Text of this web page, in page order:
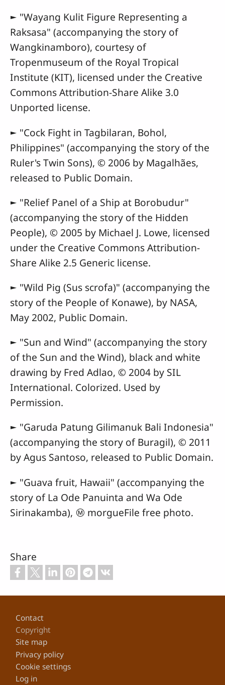
► "Wayang Kulit Figure Representing a
Raksasa" (accompanying the story of
Wangkinamboro), courtesy of
Tropenmuseum of the Royal Tropical
Institute (KIT), licensed under the Creative
Commons Attribution-Share Alike 3.0
Unported license.
► "Cock Fight in Tagbilaran, Bohol,
Philippines" (accompanying the story of the
Ruler's Twin Sons), © 2006 by Magalhães,
released to Public Domain.
► "Relief Panel of a Ship at Borobudur"
(accompanying the story of the Hidden
People), © 2005 by Michael J. Lowe, licensed
under the Creative Commons Attribution-
Share Alike 2.5 Generic license.
► "Wild Pig (Sus scrofa)" (accompanying the
story of the People of Konawe), by NASA,
May 2002, Public Domain.
► "Sun and Wind" (accompanying the story
of the Sun and the Wind), black and white
drawing by Fred Adlao, © 2004 by SIL
International. Colorized. Used by
Permission.
► "Garuda Patung Gilimanuk Bali Indonesia"
(accompanying the story of Buragil), © 2011
by Agus Santoso, released to Public Domain.
► "Guava fruit, Hawaii" (accompanying the
story of La Ode Panuinta and Wa Ode
Sirinakamba), Ⓜ morgueFile free photo.
Share
Footer
Contact
Copyright
Site map
Privacy policy
Cookie settings
Log in